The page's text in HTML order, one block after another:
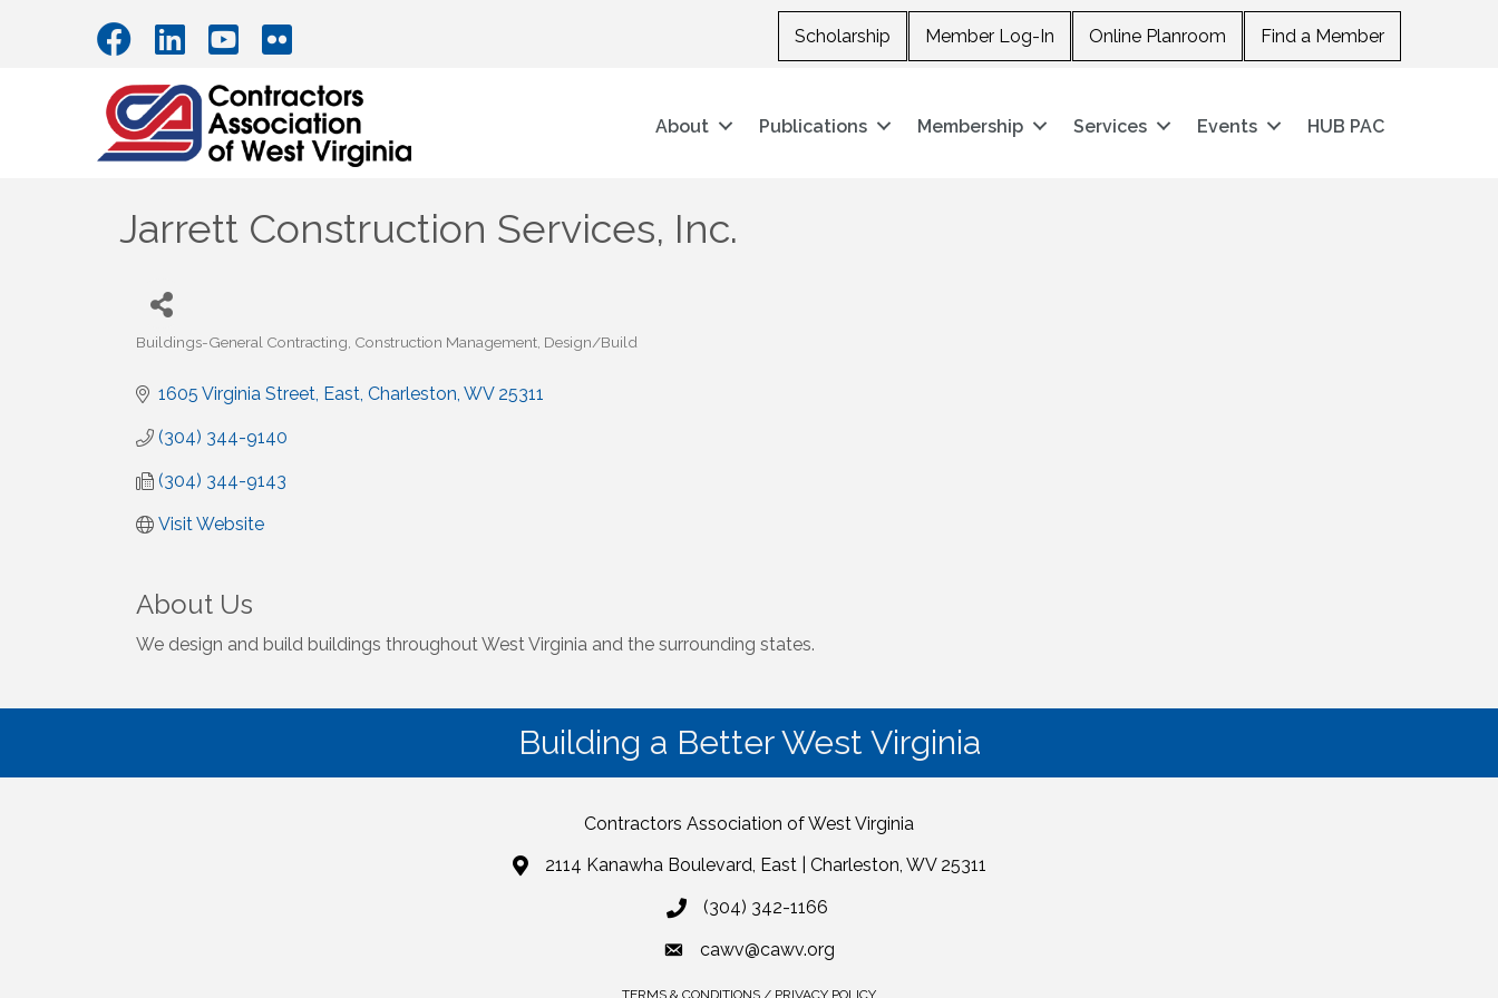
Scholarship Member Log-In Online Planroom Find a Member
About Publications Membership Services Events HUB PAC
Jarrett Construction Services, Inc.
Categories
Buildings-General Contracting Construction Management Design/Build
1605 Virginia Street, East Charleston WV 25311
(304) 344-9140
(304) 344-9143
Visit Website
About Us
We design and build buildings throughout West Virginia and the surrounding states.
Building a Better West Virginia
Contractors Association of West Virginia
2114 Kanawha Boulevard, East | Charleston, WV 25311
(304) 342-1166
cawv@cawv.org